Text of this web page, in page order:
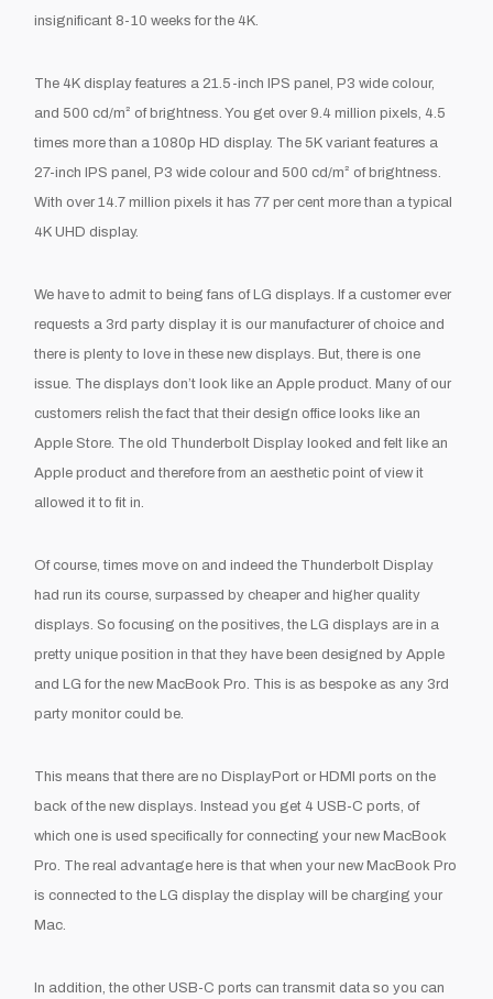
insignificant 8-10 weeks for the 4K.
The 4K display features a 21.5-inch IPS panel, P3 wide colour,
and 500 cd/m² of brightness. You get over 9.4 million pixels, 4.5
times more than a 1080p HD display. The 5K variant features a
27-inch IPS panel, P3 wide colour and 500 cd/m² of brightness.
With over 14.7 million pixels it has 77 per cent more than a typical
4K UHD display.
We have to admit to being fans of LG displays. If a customer ever
requests a 3rd party display it is our manufacturer of choice and
there is plenty to love in these new displays. But, there is one
issue. The displays don’t look like an Apple product. Many of our
customers relish the fact that their design office looks like an
Apple Store. The old Thunderbolt Display looked and felt like an
Apple product and therefore from an aesthetic point of view it
allowed it to fit in.
Of course, times move on and indeed the Thunderbolt Display
had run its course, surpassed by cheaper and higher quality
displays. So focusing on the positives, the LG displays are in a
pretty unique position in that they have been designed by Apple
and LG for the new MacBook Pro. This is as bespoke as any 3rd
party monitor could be.
This means that there are no DisplayPort or HDMI ports on the
back of the new displays. Instead you get 4 USB-C ports, of
which one is used specifically for connecting your new MacBook
Pro. The real advantage here is that when your new MacBook Pro
is connected to the LG display the display will be charging your
Mac.
In addition, the other USB-C ports can transmit data so you can